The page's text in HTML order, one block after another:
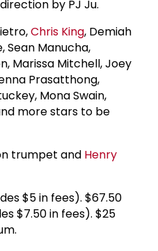
by PJ Ju.
Chris King, Demiah
Sean Manucha,
Marissa Mitchell, Joey
Prasatthong,
Mona Swain,
more stars to be
trumpet and Henry
$5 in fees). $67.50
$7.50 in fees). $25